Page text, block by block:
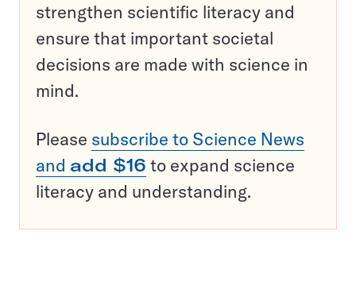
strengthen scientific literacy and
ensure that important societal
decisions are made with science in
mind.
Please subscribe to Science News
and add $16 to expand science
literacy and understanding.